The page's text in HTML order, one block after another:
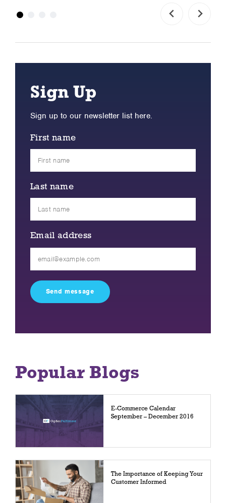
Sign Up
Sign up to our newsletter list here.
First name
Last name
Email address
field
empty.
Popular Blogs
E-Commerce Calendar
September – December 2016
The Importance of Keeping Your
Customer Informed